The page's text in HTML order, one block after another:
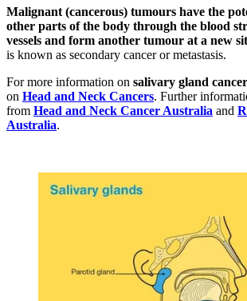
Malignant (cancerous) tumours have the
other parts of the body through the blood
vessels and form another tumour at a new
is known as secondary cancer or metastasis.
For more information on salivary gland cancer
on Head and Neck Cancers. Further
from Head and Neck Cancer Australia and
Australia.